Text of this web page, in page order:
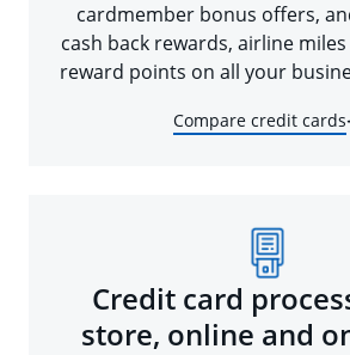
cardmember bonus offers,
cash back rewards, airline
reward points on all your
Compare credit cards
Credit card
store, online and